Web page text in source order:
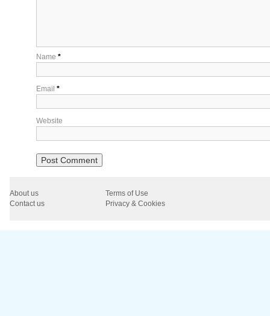
Name *
Email *
Website
About us
Terms of Use
Contact us
Privacy & Cookies